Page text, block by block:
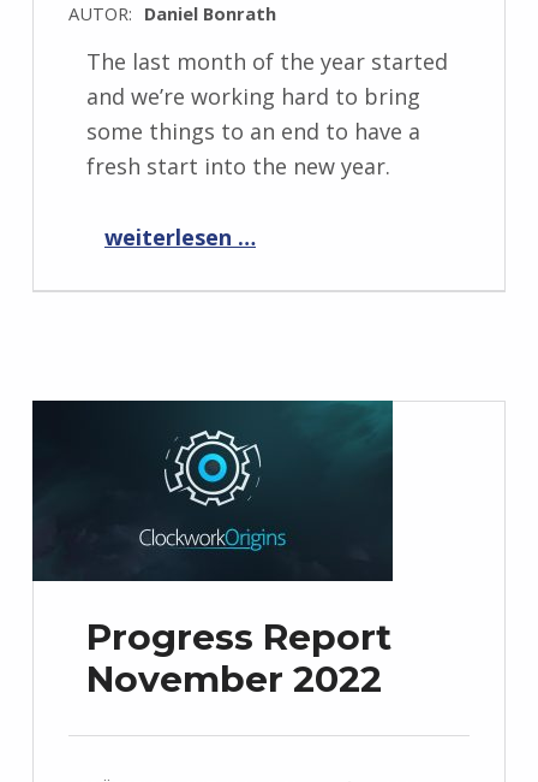
AUTOR: Daniel Bonrath
The last month of the year started
and we’re working hard to bring
some things to an end to have a
fresh start into the new year.
“Progress Report December 2022”
weiterlesen …
Progress Report
November 2022